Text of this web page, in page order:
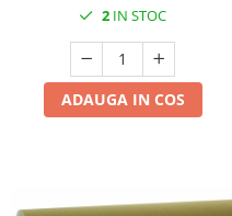
2 IN STOC
ADAUGA IN COS